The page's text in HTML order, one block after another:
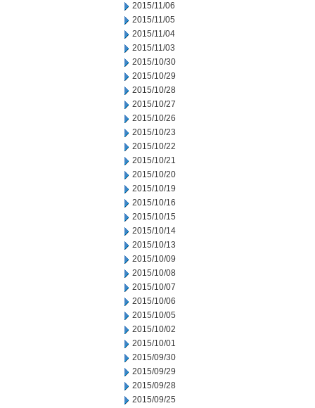
2015/11/06
2015/11/05
2015/11/04
2015/11/03
2015/10/30
2015/10/29
2015/10/28
2015/10/27
2015/10/26
2015/10/23
2015/10/22
2015/10/21
2015/10/20
2015/10/19
2015/10/16
2015/10/15
2015/10/14
2015/10/13
2015/10/09
2015/10/08
2015/10/07
2015/10/06
2015/10/05
2015/10/02
2015/10/01
2015/09/30
2015/09/29
2015/09/28
2015/09/25